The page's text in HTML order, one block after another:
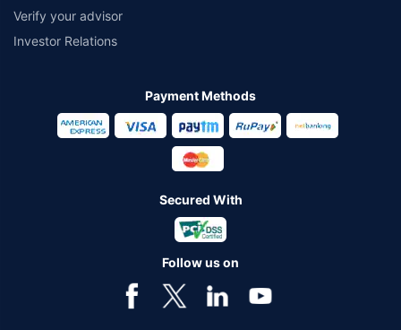
Verify your advisor
Investor Relations
Payment Methods
Secured With
Follow us on